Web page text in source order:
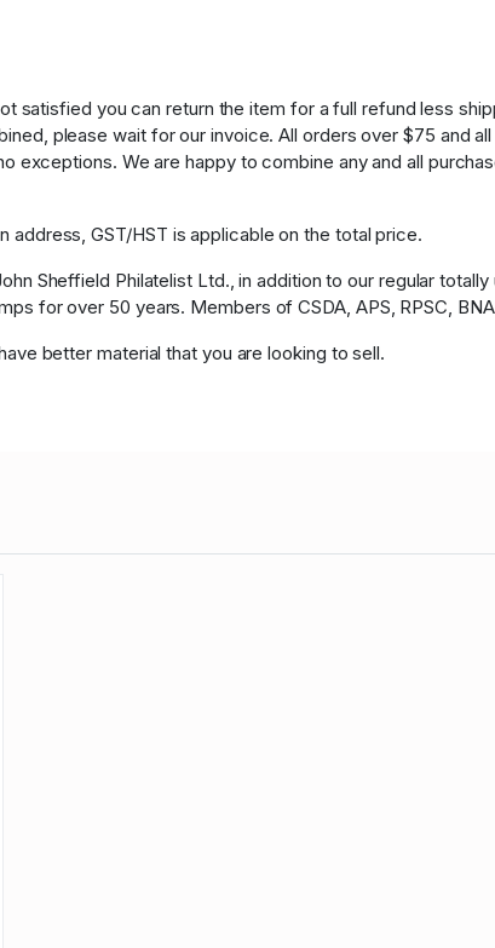
satisfied you can return the item for a full refund less
please wait for our invoice. All orders over $75 and
exceptions. We are happy to combine any and all
address, GST/HST is applicable on the total price.
Sheffield Philatelist Ltd., in addition to our regular
for over 50 years. Members of CSDA, APS, RPSC,
better material that you are looking to sell.